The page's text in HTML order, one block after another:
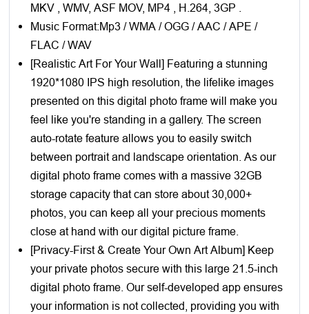
MKV , WMV, ASF MOV, MP4 , H.264, 3GP .
Music Format:Mp3 / WMA / OGG / AAC / APE /
FLAC / WAV
[Realistic Art For Your Wall] Featuring a stunning
1920*1080 IPS high resolution, the lifelike images
presented on this digital photo frame will make you
feel like you're standing in a gallery. The screen
auto-rotate feature allows you to easily switch
between portrait and landscape orientation. As our
digital photo frame comes with a massive 32GB
storage capacity that can store about 30,000+
photos, you can keep all your precious moments
close at hand with our digital picture frame.
[Privacy-First & Create Your Own Art Album] Keep
your private photos secure with this large 21.5-inch
digital photo frame. Our self-developed app ensures
your information is not collected, providing you with